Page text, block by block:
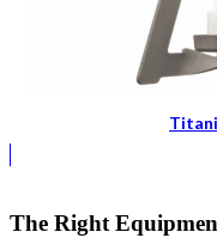
The Right